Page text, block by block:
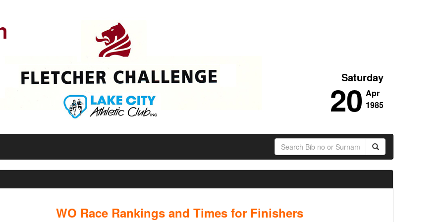
Saturday
20 Apr
1985
WO Race Rankings and Times for Finishers